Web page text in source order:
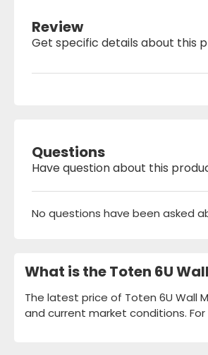
Review
Get specific details about this
Questions
Have question about this
No questions have been asked
What is the Toten 6U
The latest price of Toten 6U Wall
and current market conditions.